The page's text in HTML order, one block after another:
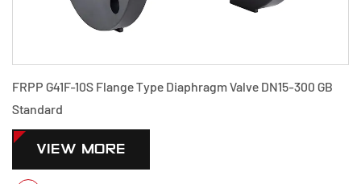
FRPP G41F-10S Flange Type Diaphragm Valve DN15-300 GB
Standard
VIEW MORE